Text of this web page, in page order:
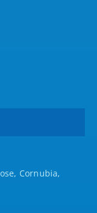
Cornubia,